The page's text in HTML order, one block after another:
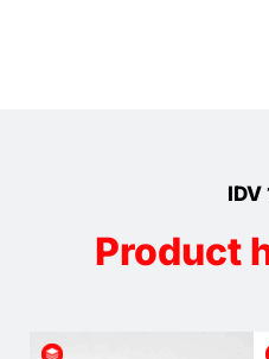
IDV
Product